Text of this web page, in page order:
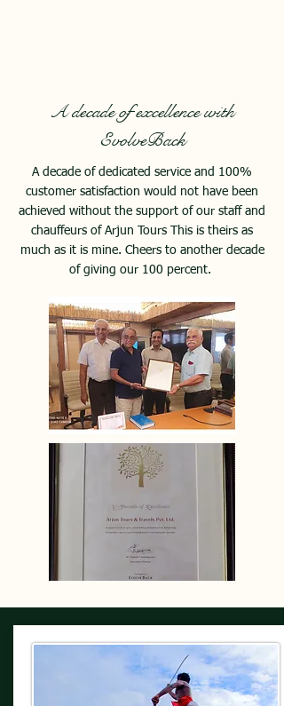
A decade of excellence with
EvolveBack
A decade of dedicated service and 100%
customer satisfaction would not have been
achieved without the support of our staff and
chauffeurs of Arjun Tours This is theirs as
much as it is mine. Cheers to another decade
of giving our 100 percent.